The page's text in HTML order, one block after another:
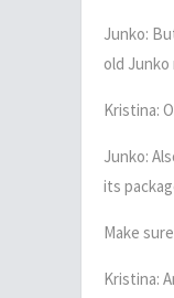
Junko:
old Junko
Kristina:
Junko:
its
Make
Kristina: